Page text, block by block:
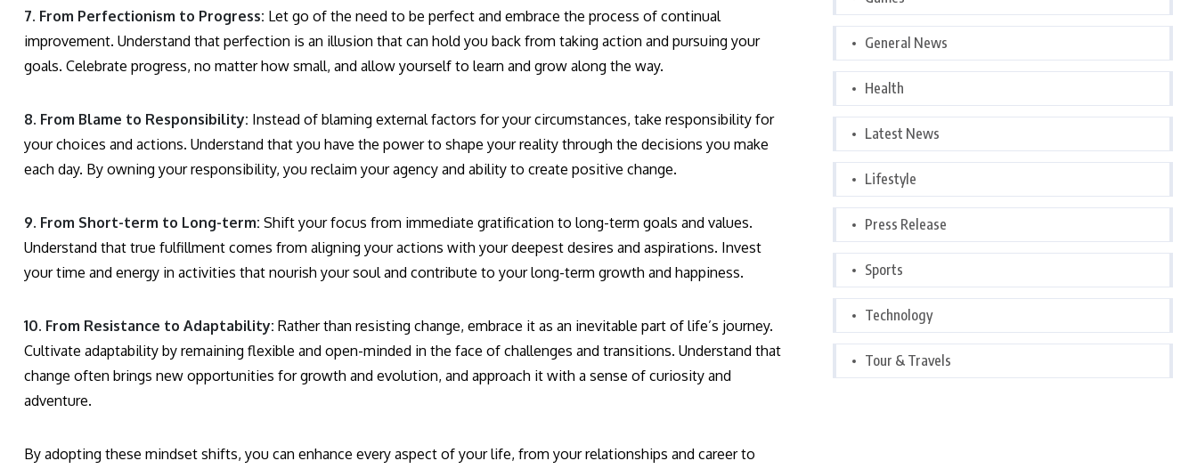
7. From Perfectionism to Progress: Let go of the need to be perfect and embrace the process of continual
improvement. Understand that perfection is an illusion that can hold you back from taking action and pursuing your
goals. Celebrate progress, no matter how small, and allow yourself to learn and grow along the way.
8. From Blame to Responsibility: Instead of blaming external factors for your circumstances, take responsibility for
your choices and actions. Understand that you have the power to shape your reality through the decisions you make
each day. By owning your responsibility, you reclaim your agency and ability to create positive change.
9. From Short-term to Long-term: Shift your focus from immediate gratification to long-term goals and values.
Understand that true fulfillment comes from aligning your actions with your deepest desires and aspirations. Invest
your time and energy in activities that nourish your soul and contribute to your long-term growth and happiness.
10. From Resistance to Adaptability: Rather than resisting change, embrace it as an inevitable part of life’s journey.
Cultivate adaptability by remaining flexible and open-minded in the face of challenges and transitions. Understand that
change often brings new opportunities for growth and evolution, and approach it with a sense of curiosity and
adventure.
By adopting these mindset shifts, you can enhance every aspect of your life, from your relationships and career to
General News
Health
Latest News
Lifestyle
Press Release
Sports
Technology
Tour & Travels